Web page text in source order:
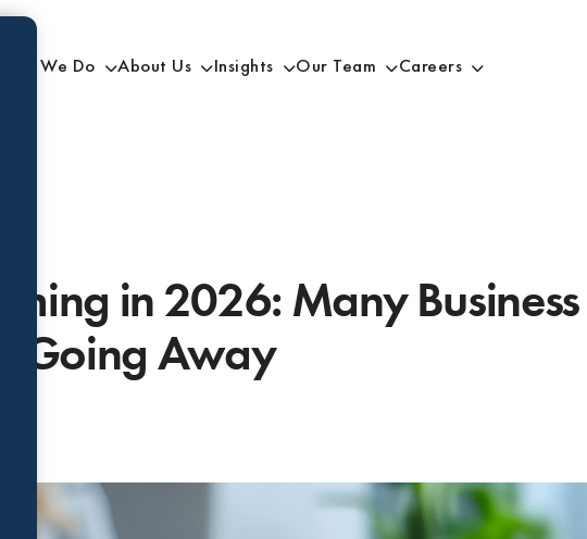
What We Do About Us Insights Our Team Careers
in 2026: Many
Going Away